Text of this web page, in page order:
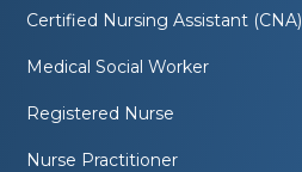
Certified Nursing Assistant (CNA)
Medical Social Worker
Registered Nurse
Nurse Practitioner